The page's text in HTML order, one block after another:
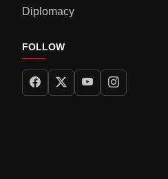
Diplomacy
FOLLOW